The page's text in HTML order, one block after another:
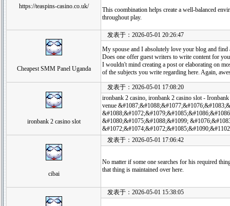
https://teaspins-casino.co.uk/
This coombination helps create a well-balanced
throughout play.
Cheapest SMM Panel Uganda
发表于：2026-05-01 20:26:47
My spouse and I absolutely love your blog and
Does one offer guest writers to write content for
I wouldn't mind creating a post or elaborating on
of the subjects you write regarding here. Again,
ironbank 2 casino slot
发表于：2026-05-01 17:08:20
ironbank 2 casino, ironbank 2 casino slot -
venue
&#1080;&#1075;&#1088;&#1099;
cibai
发表于：2026-05-01 17:06:42
No matter if some one searches for his required
that thing is maintained over here.
发表于：2026-05-01 15:38:05